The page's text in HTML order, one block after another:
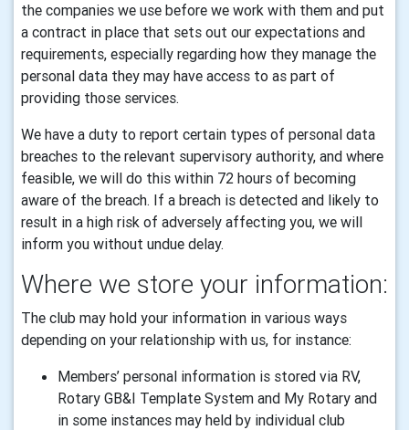
the companies we use before we work with them and put
a contract in place that sets out our expectations and
requirements, especially regarding how they manage the
personal data they may have access to as part of
providing those services.
We have a duty to report certain types of personal data
breaches to the relevant supervisory authority, and where
feasible, we will do this within 72 hours of becoming
aware of the breach. If a breach is detected and likely to
result in a high risk of adversely affecting you, we will
inform you without undue delay.
Where we store your information:
The club may hold your information in various ways
depending on your relationship with us, for instance:
Members’ personal information is stored via RV,
Rotary GB&I Template System and My Rotary and
in some instances may held by individual club